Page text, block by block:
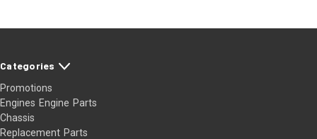
Categories
Promotions
Engines Engine Parts
Chassis
Replacement Parts